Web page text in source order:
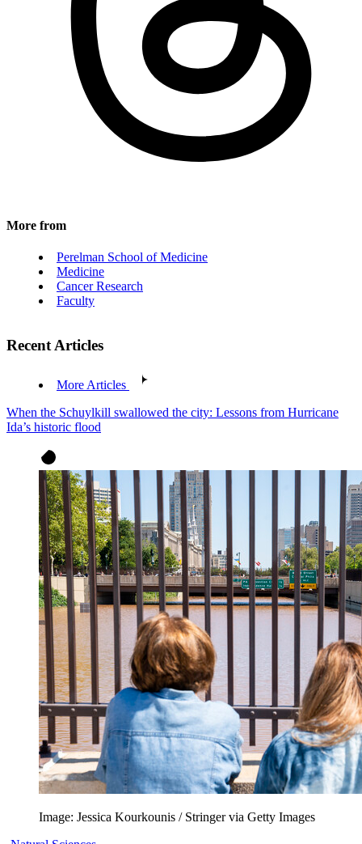
More from
Perelman School of Medicine
Medicine
Cancer Research
Faculty
Recent Articles
More Articles
When the Schuylkill swallowed the city: Lessons from Hurricane
Ida’s historic flood
Image: Jessica Kourkounis / Stringer via Getty Images